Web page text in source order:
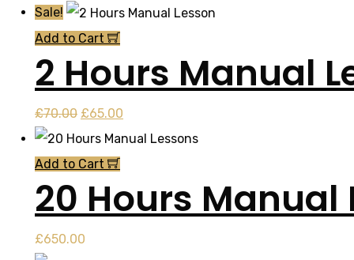
price
was:
price
£300.00.
Sale!
Add to Cart
2 Hours Manual
£70.00 Original
price
was:
£70.00.
£65.00
price
£65.00.
Add to Cart
20 Hours Manual
£650.00